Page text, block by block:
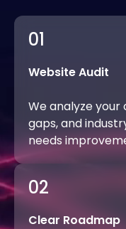
01
Website Audit
We analyze
gaps, and
needs
02
Clear Roadmap